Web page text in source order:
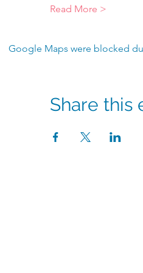
Read More >
Google Maps were blocked
Share this